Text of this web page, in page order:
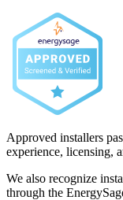
Approved installers
experience, licensing,
We also recognize
through the